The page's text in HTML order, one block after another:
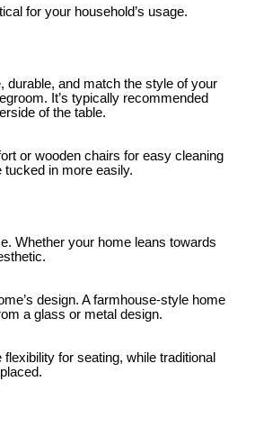
for your household’s usage.
durable, and match the style of your
It’s typically recommended
of the table.
or wooden chairs for easy cleaning
in more easily.
Whether your home leans towards
design. A farmhouse-style home
a glass or metal design.
for seating, while traditional